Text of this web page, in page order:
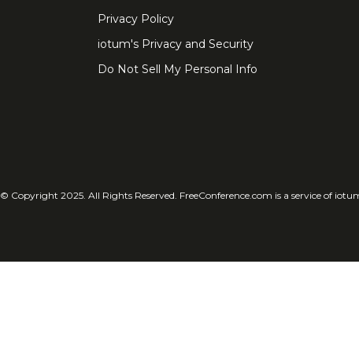
Privacy Policy
iotum's Privacy and Security
Do Not Sell My Personal Info
© Copyright 2025. All Rights Reserved. FreeConference.com is a service of